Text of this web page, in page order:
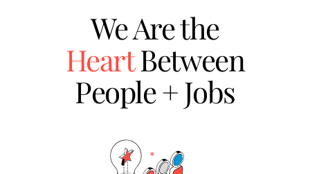
We Are the
HeartBetween
People + Jobs